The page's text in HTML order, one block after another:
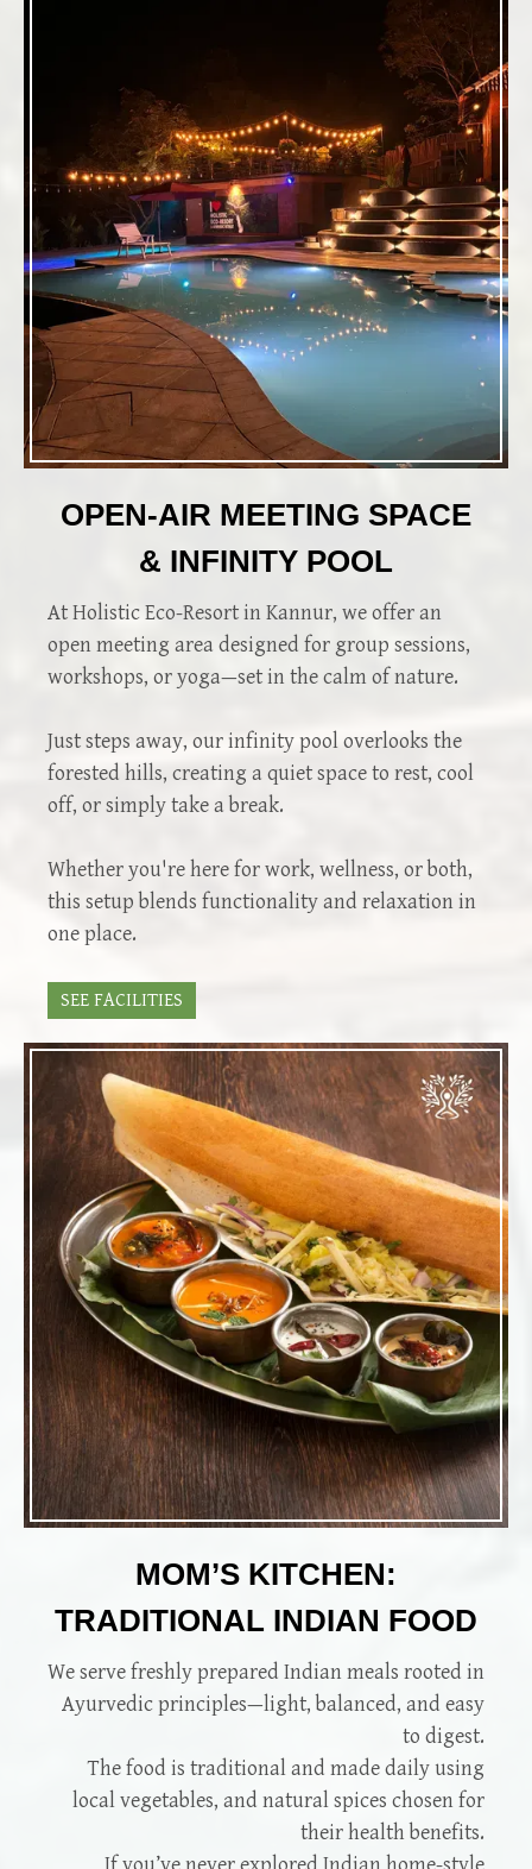
OPEN-AIR MEETING SPACE
& INFINITY POOL
At Holistic Eco-Resort in Kannur, we offer an
open meeting area designed for group sessions,
workshops, or yoga—set in the calm of nature.
Just steps away, our infinity pool overlooks the
forested hills, creating a quiet space to rest, cool
off, or simply take a break.
Whether you're here for work, wellness, or both,
this setup blends functionality and relaxation in
one place.
SEE FACILITIES
MOM’S KITCHEN:
TRADITIONAL INDIAN FOOD
We serve freshly prepared Indian meals rooted in
Ayurvedic principles—light, balanced, and easy
to digest.
The food is traditional and made daily using
local vegetables, and natural spices chosen for
their health benefits.